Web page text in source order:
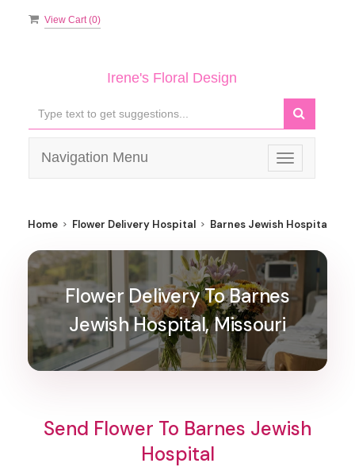
View Cart (0)
Irene's Floral Design
Toggle
navigation
Navigation Menu
Home Flower Delivery Hospital Barnes Jewish Hospital
Flower Delivery To Barnes
Jewish Hospital, Missouri
Send Flower To Barnes Jewish
Hospital